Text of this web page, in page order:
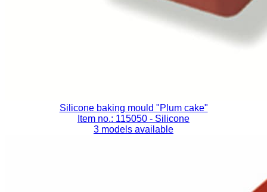
Silicone baking mould "Plum cake"
Item no.: 115050 - Silicone
3 models available